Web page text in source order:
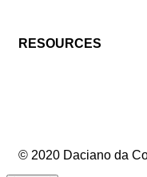
RESOURCES
© 2020 Daciano da